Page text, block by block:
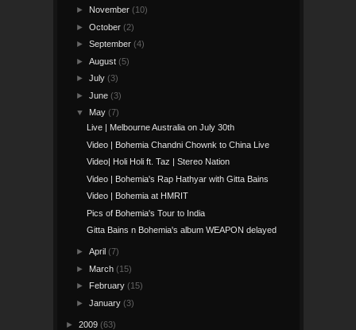
►
November (10)
► October (2)
► September (4)
► August (5)
► July (3)
► June (3)
▼
May (7)
Live | Melbourne Australia on July 30th
Video | Bohemia Chandni Chownk to China Live
Video| Holi Holi ft. Taz | Stereo Nation
Video | Bohemia's Rap Hathyar with Gitta Bains
Video | Bohemia at HMRIT
Pics of Bohemia's Tour to India
Gitta Bains n Bohemia's album WEAPON delayed
► April (7)
►
March (15)
►
February (15)
► January (3)
► 2009 (63)